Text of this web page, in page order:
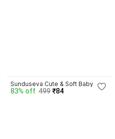
Sunduseva Cute & Soft Baby
Rubber Hair Bands – Pack of
83% off 499 ₹84